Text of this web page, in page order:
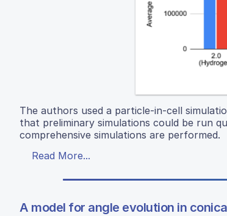
The authors used a particle-in-cell
that preliminary simulations could be run
comprehensive simulations are performed.
Read More...
A model for angle evolution in